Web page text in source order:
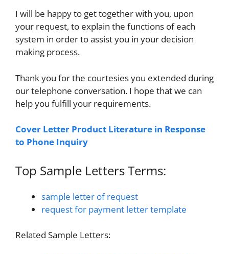
I will be happy to get together with you, upon
your request, to explain the functions of each
system in order to assist you in your decision
making process.
Thank you for the courtesies you extended during
our telephone conversation. I hope that we can
help you fulfill your requirements.
Cover Letter Product Literature in Response
to Phone Inquiry
Top Sample Letters Terms:
sample letter of request
request for payment letter template
Related Sample Letters: